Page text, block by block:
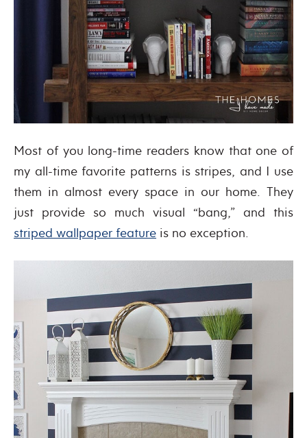
Most of you long-time readers know that one of
my all-time favorite patterns is stripes, and I use
them in almost every space in our home. They
just provide so much visual “bang,” and this
striped wallpaper feature is no exception.